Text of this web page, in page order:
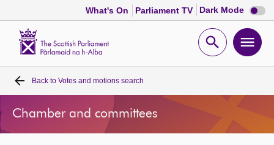
What's On Parliament TV Dark Mode Dark
mode
Open
Home
Bills and laws
Back to Votes and motions search
Chamber and committees